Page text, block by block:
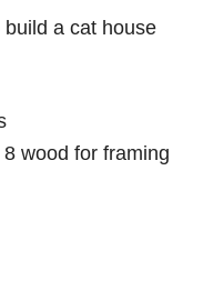
a cat house
wood for framing